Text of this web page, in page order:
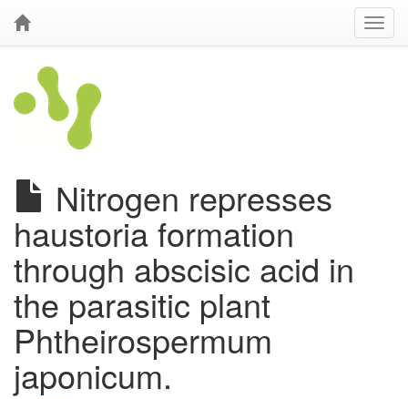
Nitrogen represses
haustoria formation
through abscisic acid in
the parasitic plant
Phtheirospermum
japonicum.